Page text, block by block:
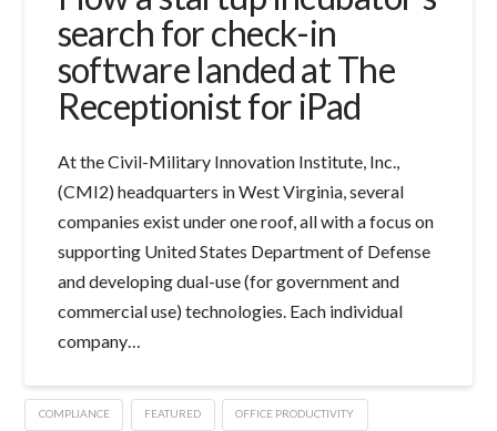
search for check-in
software landed at The
Receptionist for iPad
At the Civil-Military Innovation Institute, Inc.,
(CMI2) headquarters in West Virginia, several
companies exist under one roof, all with a focus on
supporting United States Department of Defense
and developing dual-use (for government and
commercial use) technologies. Each individual
company…
COMPLIANCE FEATURED OFFICE PRODUCTIVITY